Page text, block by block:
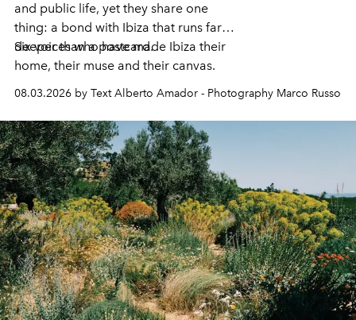
and public life, yet they share one
thing: a bond with Ibiza that runs far
deeper than a postcard.
Six voices who have made Ibiza their
home, their muse and their canvas.
08.03.2026 by Text Alberto Amador - Photography Marco Russo